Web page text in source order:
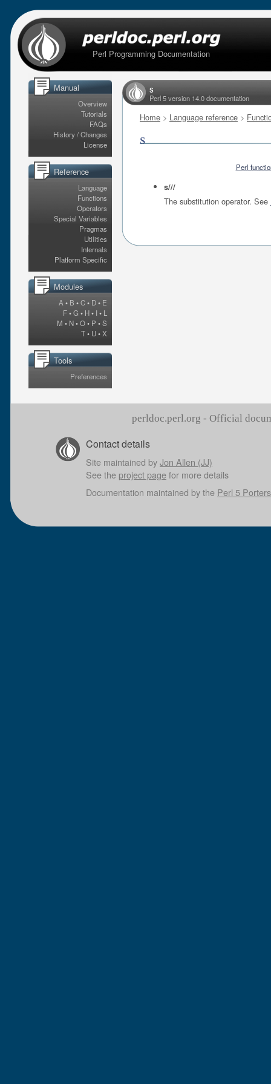
Perl Programming Documentation
Manual
Overview
Tutorials
FAQs
History / Changes
License
Reference
Language
Functions
Operators
Special Variables
Pragmas
Utilities
Internals
Platform Specific
Modules
A • B •C• D• E
F•G • H• I • L
M • N•O• P •S
T• U•X
Tools
Preferences
s
Perl 5 version 14.0 documentation
Home > Language reference >
s
Perl
s///
The substitution operator. See
perldoc.perl.org - Official
Contact details
Site maintained byJon Allen (JJ)
See the project pagefor more details
Documentation maintained by the Perl 5 Porters